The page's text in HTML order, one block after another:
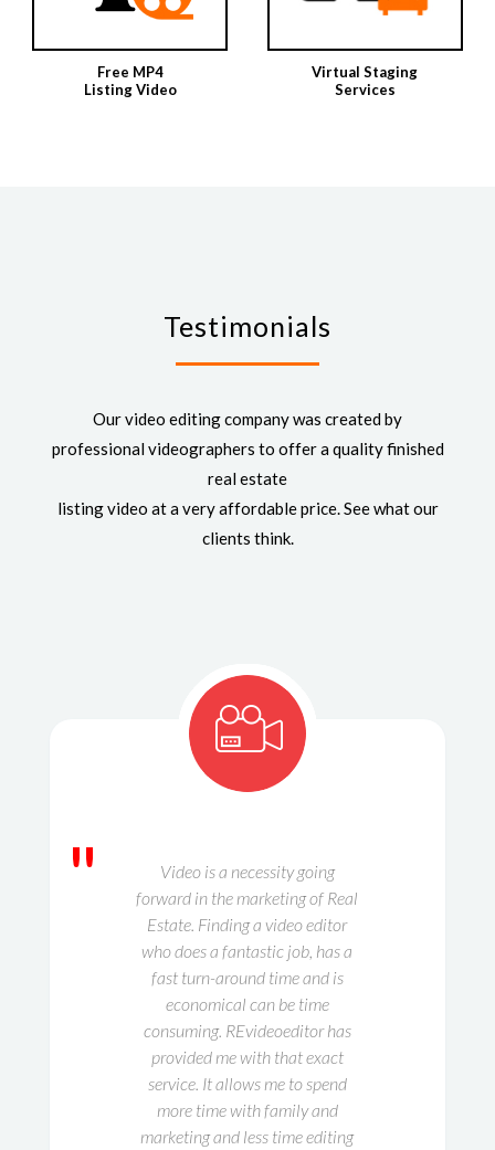
Free MP4
Listing Video
Virtual Staging
Services
Testimonials
Our video editing company was created by
professional videographers to offer a quality finished
real estate
listing video at a very affordable price. See what our
clients think.
"
Video is a necessity going
forward in the marketing of Real
Estate. Finding a video editor
who does a fantastic job, has a
fast turn-around time and is
economical can be time
consuming. REvideoeditor has
provided me with that exact
service. It allows me to spend
more time with family and
marketing and less time editing